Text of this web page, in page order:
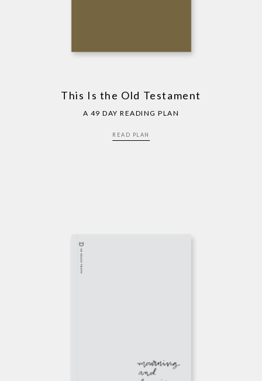
This Is the Old Testament
A 49 DAY READING PLAN
READ PLAN